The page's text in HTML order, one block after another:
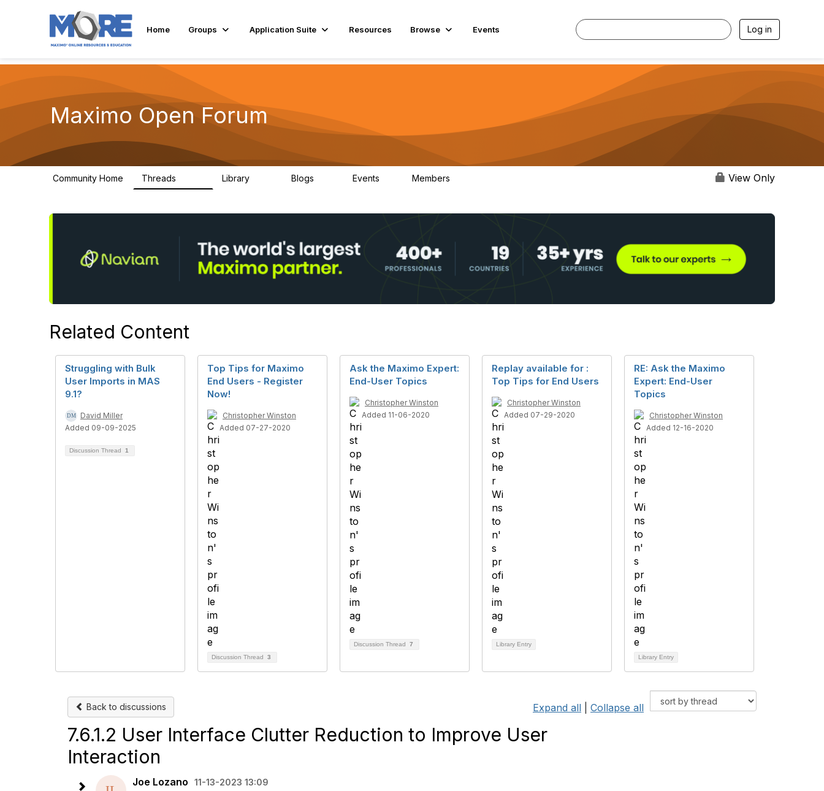
Home Groups Application Suite Resources Browse Events Log in
Maximo Open Forum
Community Home Threads Library Blogs Events Members View Only
Related Content
Struggling with Bulk
User Imports in MAS
9.1?
David Miller
Added 09-09-2025
Discussion Thread 1
Top Tips for Maximo
End Users - Register
Now!
Christopher Winston
Added 07-27-2020
Discussion Thread 3
Ask the Maximo Expert:
End-User Topics
Christopher Winston
Added 11-06-2020
Discussion Thread 7
Replay available for :
Top Tips for End Users
Christopher Winston
Added 07-29-2020
Library Entry
RE: Ask the Maximo
Expert: End-User
Topics
Christopher Winston
Added 12-16-2020
Library Entry
Back to discussions Expand all Collapse all
7.6.1.2 User Interface Clutter Reduction to Improve User
Interaction
Joe Lozano 11-13-2023 13:09